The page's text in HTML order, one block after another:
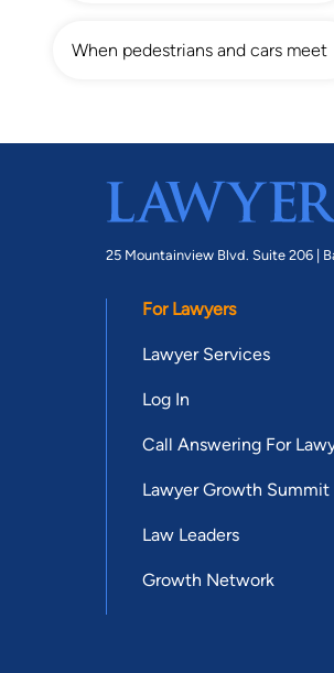
When pedestrians and cars meet
25 Mountainview Blvd. Suite 206 |
For Lawyers
Lawyer Services
Log In
Call Answering For
Lawyer Growth Summit
Law Leaders
Growth Network